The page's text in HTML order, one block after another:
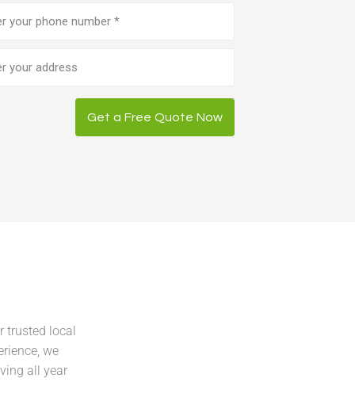
(Required)
Get a Free Quote Now
trusted local
we
all year